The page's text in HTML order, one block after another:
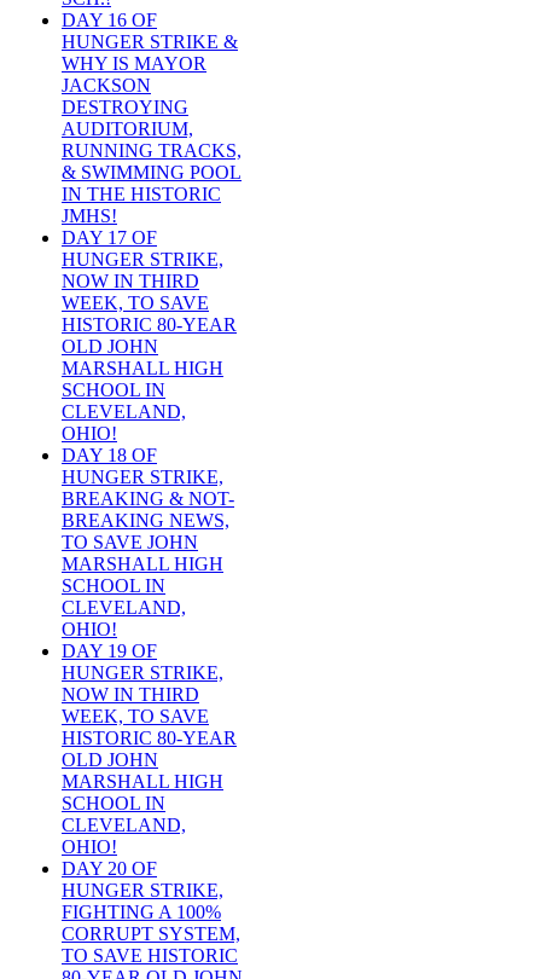
DAY 16 OF
HUNGER STRIKE &
WHY IS MAYOR
JACKSON
DESTROYING
AUDITORIUM,
RUNNING TRACKS,
& SWIMMING POOL
IN THE HISTORIC
JMHS!
DAY 17 OF
HUNGER STRIKE,
NOW IN THIRD
WEEK, TO SAVE
HISTORIC 80-YEAR
OLD JOHN
MARSHALL HIGH
SCHOOL IN
CLEVELAND,
OHIO!
DAY 18 OF
HUNGER STRIKE,
BREAKING & NOT-
BREAKING NEWS,
TO SAVE JOHN
MARSHALL HIGH
SCHOOL IN
CLEVELAND,
OHIO!
DAY 19 OF
HUNGER STRIKE,
NOW IN THIRD
WEEK, TO SAVE
HISTORIC 80-YEAR
OLD JOHN
MARSHALL HIGH
SCHOOL IN
CLEVELAND,
OHIO!
DAY 20 OF
HUNGER STRIKE,
FIGHTING A 100%
CORRUPT SYSTEM,
TO SAVE HISTORIC